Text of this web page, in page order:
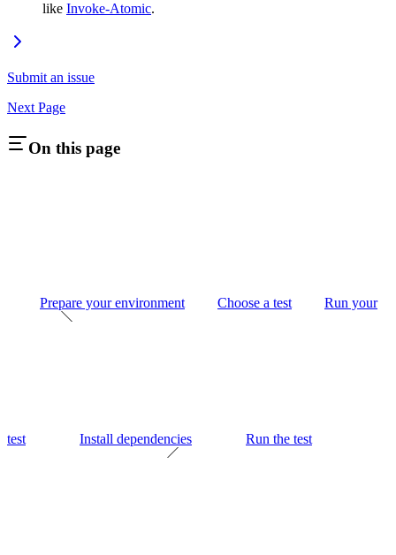
like Invoke-Atomic.
Submit an issue
Next Page
On this page
Prepare your environment Choose a test Run your
test Install dependencies Run the test